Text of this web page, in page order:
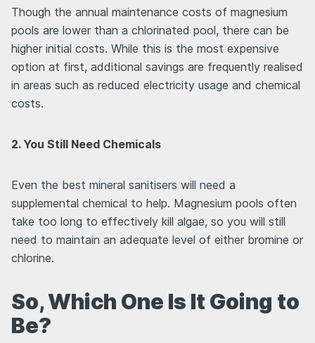
Though the annual maintenance costs of magnesium
pools are lower than a chlorinated pool, there can be
higher initial costs. While this is the most expensive
option at first, additional savings are frequently realised
in areas such as reduced electricity usage and chemical
costs.
2. You Still Need Chemicals
Even the best mineral sanitisers will need a
supplemental chemical to help. Magnesium pools often
take too long to effectively kill algae, so you will still
need to maintain an adequate level of either bromine or
chlorine.
So, Which One Is It Going to
Be?